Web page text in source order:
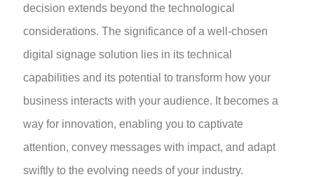
decision extends beyond the technological
considerations. The significance of a well-chosen
digital signage solution lies in its technical
capabilities and its potential to transform how your
business interacts with your audience. It becomes a
way for innovation, enabling you to captivate
attention, convey messages with impact, and adapt
swiftly to the evolving needs of your industry.